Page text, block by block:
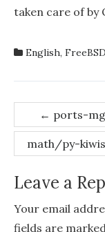
taken care of by
English, FreeBSD
Post
← ports-
math/py-
Leave a
Your email
fields are